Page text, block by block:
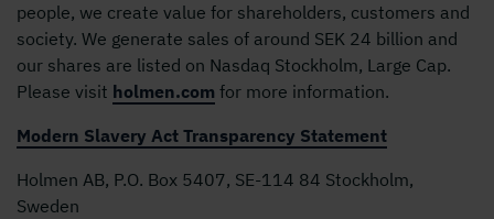
people, we create value for shareholders, customers and
society. We generate sales of around SEK 24 billion and
our shares are listed on Nasdaq Stockholm, Large Cap.
Please visit holmen.com for more information.
Modern Slavery Act Transparency Statement
Holmen AB, P.O. Box 5407, SE-114 84 Stockholm,
Sweden